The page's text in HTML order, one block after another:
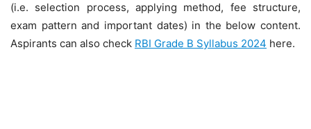
(i.e. selection process, applying method, fee structure,
exam pattern and important dates) in the below content.
Aspirants can also check RBI Grade B Syllabus 2024 here.